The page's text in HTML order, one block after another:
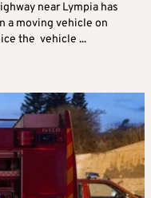
near Lympia has
a moving vehicle on
the vehicle ...